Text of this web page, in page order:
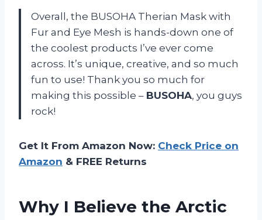
Overall, the BUSOHA Therian Mask with
Fur and Eye Mesh is hands-down one of
the coolest products I’ve ever come
across. It’s unique, creative, and so much
fun to use! Thank you so much for
making this possible – BUSOHA, you guys
rock!
Get It From Amazon Now: Check Price on
Amazon & FREE Returns
Why I Believe the Arctic